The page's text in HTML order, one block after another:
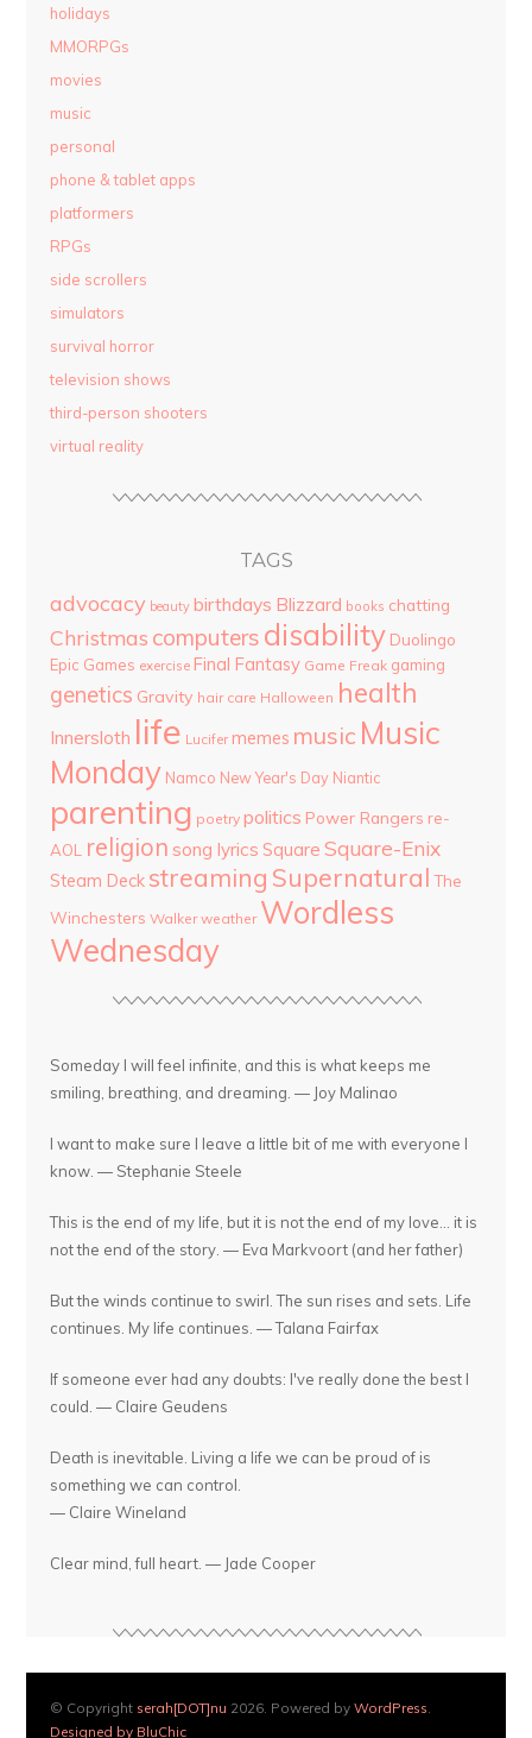
holidays
MMORPGs
movies
music
personal
phone & tablet apps
platformers
RPGs
side scrollers
simulators
survival horror
television shows
third-person shooters
virtual reality
TAGS
advocacy beauty birthdays Blizzard books chatting
Christmas computers disability Duolingo
Epic Games exercise Final Fantasy Game Freak gaming
genetics Gravity hair care Halloween health
Innersloth life Lucifer memes music Music
Monday Namco New Year's Day Niantic
parenting poetry politics Power Rangers re-
AOL
religion song lyrics Square Square-Enix
Steam Deck streaming Supernatural The
Winchesters Walker weather Wordless
Wednesday
Someday I will feel infinite, and this is what keeps me
smiling, breathing, and dreaming. — Joy Malinao
I want to make sure I leave a little bit of me with everyone I
know. — Stephanie Steele
This is the end of my life, but it is not the end of my love... it is
not the end of the story. — Eva Markvoort (and her father)
But the winds continue to swirl. The sun rises and sets. Life
continues. My life continues. — Talana Fairfax
If someone ever had any doubts: I've really done the best I
could. — Claire Geudens
Death is inevitable. Living a life we can be proud of is
something we can control.
— Claire Wineland
Clear mind, full heart. — Jade Cooper
© Copyright serah[DOT]nu 2026. Powered byWordPress.
Designed by BluChic